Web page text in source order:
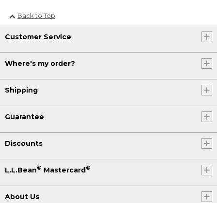
Back to Top
Customer Service
Where's my order?
Shipping
Guarantee
Discounts
L.L.Bean® Mastercard®
About Us